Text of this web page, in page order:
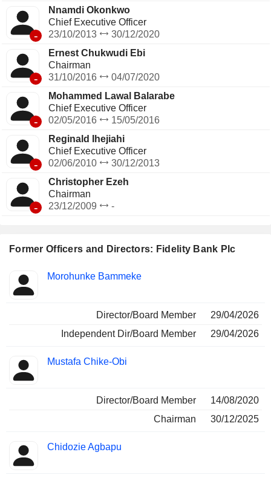
Former Officers and Directors: Fidelity Bank Plc
Insider
Positions
Morohunke Bammeke
Director/Board Member
29/04/2026
Independent Dir/Board Member
29/04/2026
Mustafa Chike-Obi
Director/Board Member
14/08/2020
Chairman
30/12/2025
Chidozie Agbapu
-
Nnamdi Okonkwo
Chief Executive Officer
23/10/2013
30/12/2020
-
Ernest Chukwudi Ebi
Chairman
31/10/2016
04/07/2020
-
Mohammed Lawal Balarabe
Chief Executive Officer
02/05/2016
15/05/2016
-
Reginald Ihejiahi
Chief Executive Officer
02/06/2010
30/12/2013
-
Christopher Ezeh
Chairman
23/12/2009
-